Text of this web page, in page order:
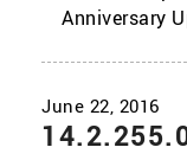
Anniversary